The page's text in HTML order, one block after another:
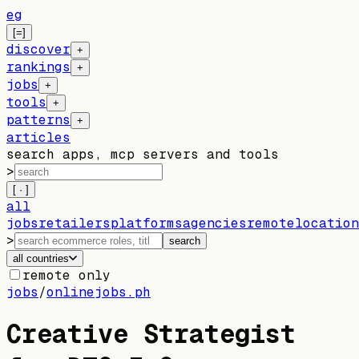
eg
[=]
discover +
rankings +
jobs +
tools +
patterns +
articles
search apps, mcp servers and tools
>
[ · ]
all
jobsretailersplatformsagenciesremote
>
search
all countries
remote only
jobs/onlinejobs.ph
Creative Strategist